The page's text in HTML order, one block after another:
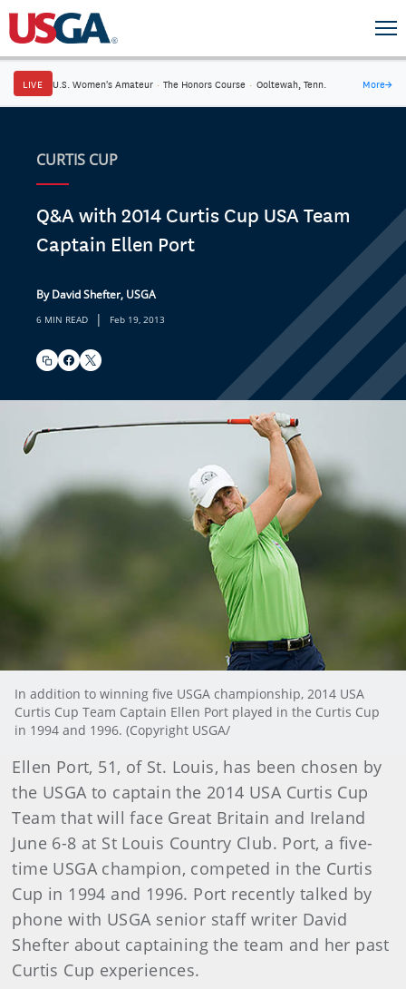
LIVE U.S. Women's Amateur · The Honors Course · Ooltewah, Tenn. More→
CURTIS CUP
Q&A with 2014 Curtis Cup USA Team
Captain Ellen Port
By David Shefter, USGA
6 MIN READ | Feb 19, 2013
In addition to winning five USGA championship, 2014 USA
Curtis Cup Team Captain Ellen Port played in the Curtis Cup
in 1994 and 1996. (Copyright USGA/
Ellen Port, 51, of St. Louis, has been chosen by
the USGA to captain the 2014 USA Curtis Cup
Team that will face Great Britain and Ireland
June 6-8 at St Louis Country Club. Port, a five-
time USGA champion, competed in the Curtis
Cup in 1994 and 1996. Port recently talked by
phone with USGA senior staff writer David
Shefter about captaining the team and her past
Curtis Cup experiences.